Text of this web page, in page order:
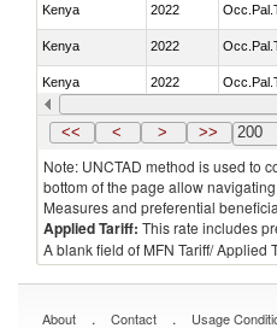
Kenya 2022
Kenya 2022
Kenya 2022
Kenya 2022
<< < > >> 200
Note: UNCTAD method is used to
bottom of the page allow
Measures and preferential
Applied Tariff: This rate includes
A blank field of MFN Tariff/ Applied
About . Contact . Usage